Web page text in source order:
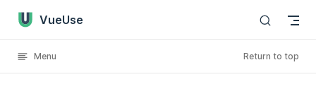
Skip to content
VueUse
Menu Return to top